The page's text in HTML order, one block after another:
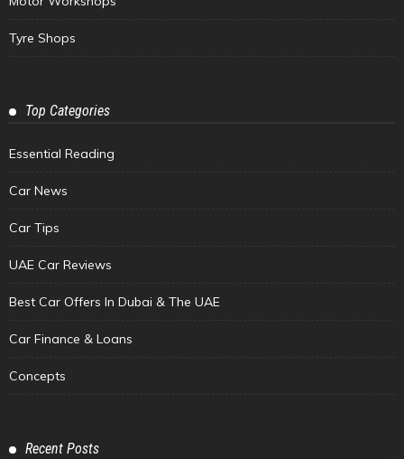
Tyre Shops
Top Categories
Essential Reading
Car News
Car Tips
UAE Car Reviews
Best Car Offers In Dubai & The UAE
Car Finance & Loans
Concepts
Recent Posts